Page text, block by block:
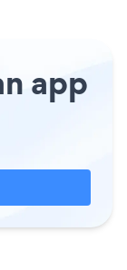
app